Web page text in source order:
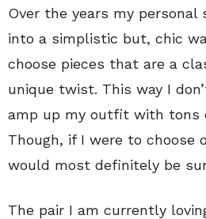
Over the years my personal
into a simplistic but, chic
choose pieces that are a
unique twist. This way I
amp up my outfit with tons
Though, if I were to choose
would most definitely be
The pair I am currently